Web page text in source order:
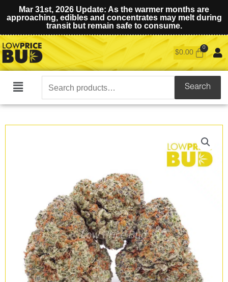
Mar 31st, 2026 Update: As the warmer months are
approaching, edibles and concentrates may melt during
transit but remain safe to consume.
$0.00
Main
Search
for:
Search